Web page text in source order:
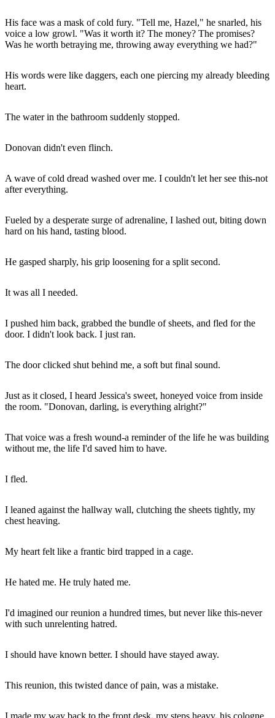
His face was a mask of cold fury. "Tell me, Hazel," he snarled, his
voice a low growl. "Was it worth it? The money? The promises?
Was he worth betraying me, throwing away everything we had?"
His words were like daggers, each one piercing my already bleeding
heart.
The water in the bathroom suddenly stopped.
Donovan didn't even flinch.
A wave of cold dread washed over me. I couldn't let her see this-not
after everything.
Fueled by a desperate surge of adrenaline, I lashed out, biting down
hard on his hand, tasting blood.
He gasped sharply, his grip loosening for a split second.
It was all I needed.
I pushed him back, grabbed the bundle of sheets, and fled for the
door. I didn't look back. I just ran.
The door clicked shut behind me, a soft but final sound.
Just as it closed, I heard Jessica's sweet, honeyed voice from inside
the room. "Donovan, darling, is everything alright?"
That voice was a fresh wound-a reminder of the life he was building
without me, the life I'd saved him to have.
I fled.
I leaned against the hallway wall, clutching the sheets tightly, my
chest heaving.
My heart felt like a frantic bird trapped in a cage.
He hated me. He truly hated me.
I'd imagined our reunion a hundred times, but never like this-never
with such unrelenting hatred.
I should have known better. I should have stayed away.
This reunion, this twisted dance of pain, was a mistake.
I made my way back to the front desk, my steps heavy, his cologne